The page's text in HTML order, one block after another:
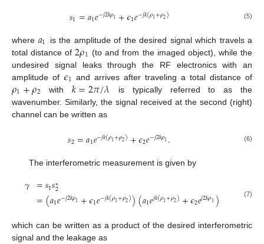
𝑠1=𝑎1𝑒−𝑗2𝑘𝜌1 +𝜖1𝑒−𝑗𝑘(𝜌1+𝜌2) (5)
where 𝑎1
is the amplitude of the desired signal which travels a
total distance of2𝜌1 (to and from the imaged object), while the
undesired signal leaks through the RF electronics with an
amplitude of 𝜖1 and arrives after traveling a total distance of
𝜌1+𝜌2 with 𝑘=2𝜋/𝜆 is typically referred to as the
wavenumber. Similarly, the signal received at the second (right)
channel can be written as
𝑠2=𝑎1𝑒−𝑗𝑘(𝜌1+𝜌2)+𝜖2𝑒−𝑗2𝑘𝜌1. (6)
The interferometric measurement is given by
𝛾 =𝑠1𝑠∗
2
=(𝑎1𝑒−𝑗2𝑘𝜌1 +𝜖1𝑒−𝑗𝑘(𝜌1+𝜌2))(𝑎1𝑒𝑗𝑘(𝜌1+𝜌2)+𝜖2𝑒𝑗2𝑘𝜌1) (7)
which can be written as a product of the desired interferometric
signal and the leakage as